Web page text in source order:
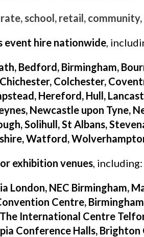
school, retail,
event hire nationwide,
Bedford, Birmingham,
Colchester,
Hereford, Hull,
Newcastle upon Tyne,
Solihull, St Albans,
Watford,
exhibition venues, including:
London, NEC Birmingham,
Centre,
International Centre
Conference Halls,